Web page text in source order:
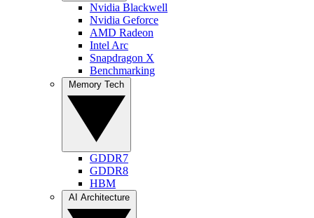
Nvidia Blackwell
Nvidia Geforce
AMD Radeon
Intel Arc
Snapdragon X
Benchmarking
GDDR7
GDDR8
HBM